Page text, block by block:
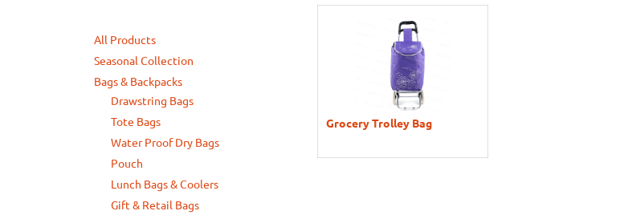
All Products
Seasonal Collection
Bags & Backpacks
Drawstring Bags
Tote Bags
Water Proof Dry Bags
Pouch
Lunch Bags & Coolers
Gift & Retail Bags
Grocery Trolley Bag